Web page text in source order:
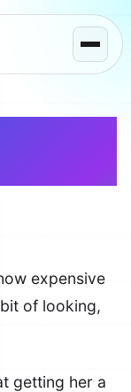
expensive
of looking,
getting her a